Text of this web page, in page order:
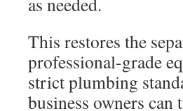
This restores the
professional-grade
strict plumbing
business owners can